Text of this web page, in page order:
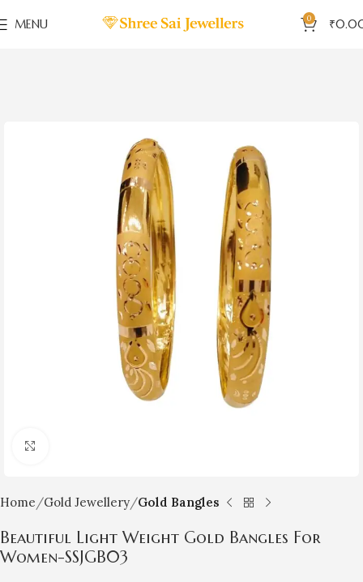
MENU 0 ₹
Home Gold Jewellery Gold Bangles
Beautiful Light Weight Gold Bangles For
Women-SSJGB03